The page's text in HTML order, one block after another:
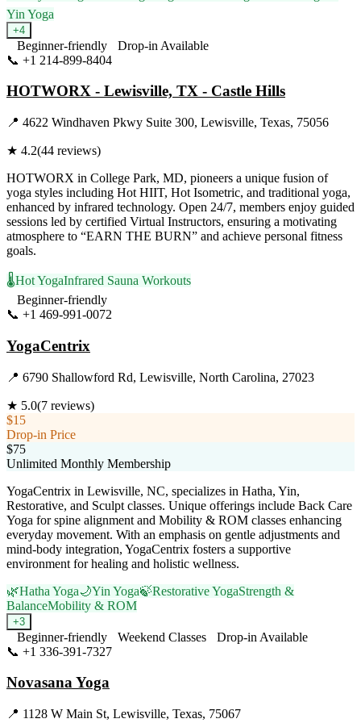
Yin Yoga
+4
Beginner-friendly
Drop-in Available
📞 +1 214-899-8404
HOTWORX - Lewisville, TX - Castle Hills
📍 4622 Windhaven Pkwy Suite 300, Lewisville, Texas, 75056
★ 4.2(44 reviews)
HOTWORX in College Park, MD, pioneers a unique fusion of
yoga styles including Hot HIIT, Hot Isometric, and traditional yoga,
enhanced by infrared technology. Open 24/7, members enjoy guided
sessions led by certified Virtual Instructors, ensuring a motivating
atmosphere to “EARN THE BURN” and achieve personal fitness
goals.
🌡️Hot YogaInfrared Sauna Workouts
Beginner-friendly
📞 +1 469-991-0072
YogaCentrix
📍 6790 Shallowford Rd, Lewisville, North Carolina, 27023
★ 5.0(7 reviews)
$15
Drop-in Price
$75
Unlimited Monthly Membership
YogaCentrix in Lewisville, NC, specializes in Hatha, Yin,
Restorative, and Sculpt classes. Unique offerings include Back Care
Yoga for spine alignment and Mobility & ROM classes enhancing
everyday movement. With an emphasis on gentle adjustments and
mind-body integration, YogaCentrix fosters a supportive
environment for healing and holistic wellness.
🌿Hatha Yoga🌙Yin Yoga🍃Restorative YogaStrength &
BalanceMobility & ROM
+3
Beginner-friendly Weekend Classes
Drop-in Available
📞 +1 336-391-7327
Novasana Yoga
📍 1128 W Main St, Lewisville, Texas, 75067